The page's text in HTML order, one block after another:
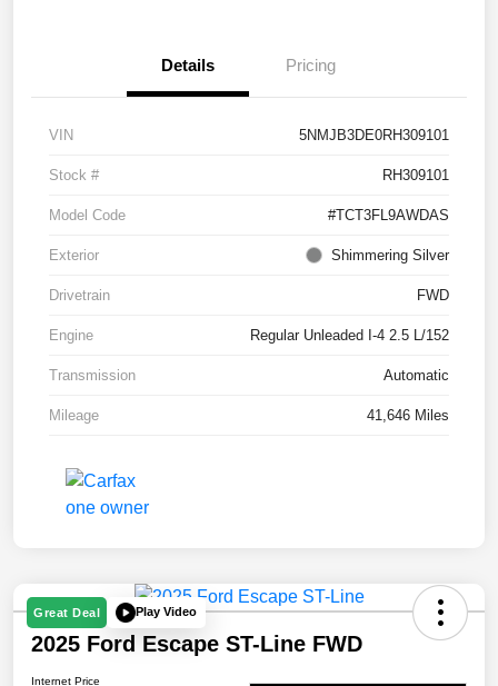
Details Pricing
VIN 5NMJB3DE0RH309101
Stock # RH309101
Model Code #TCT3FL9AWDAS
Exterior Shimmering Silver
Drivetrain FWD
Engine Regular Unleaded I-4 2.5 L/152
Transmission Automatic
Mileage 41,646 Miles
Great Deal Play Video
2025 Ford Escape ST-Line FWD
Internet Price